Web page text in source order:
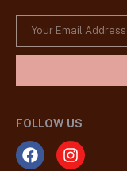
FOLLOW US